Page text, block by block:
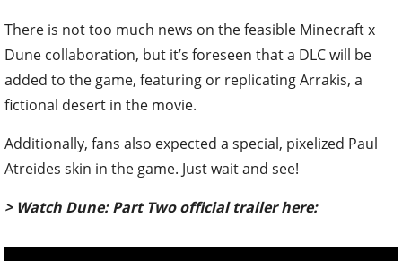
There is not too much news on the feasible Minecraft x
Dune collaboration, but it’s foreseen that a DLC will be
added to the game, featuring or replicating Arrakis, a
fictional desert in the movie.
Additionally, fans also expected a special, pixelized Paul
Atreides skin in the game. Just wait and see!
> Watch Dune: Part Two official trailer here: